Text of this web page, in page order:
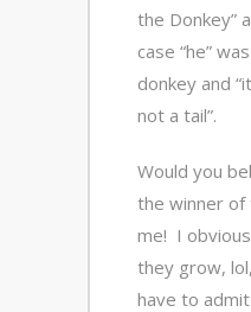
the Donkey”
case “he”
donkey and
not a tail”.
Would you
the winner of
me! I
they grow,
have to